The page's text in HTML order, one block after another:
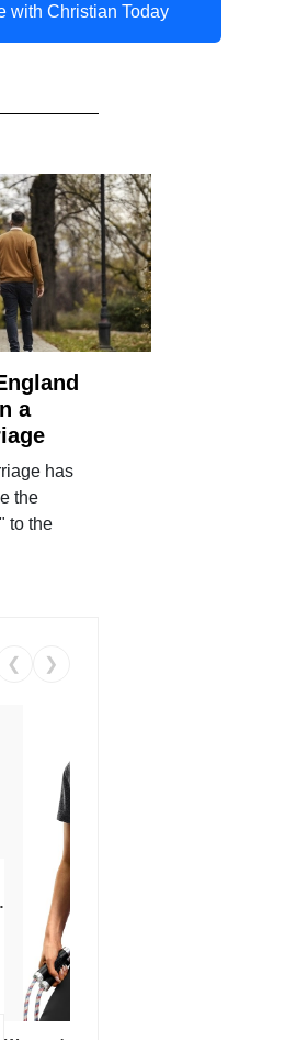
with Christian Today
a
has
the
to the
❮ ❯